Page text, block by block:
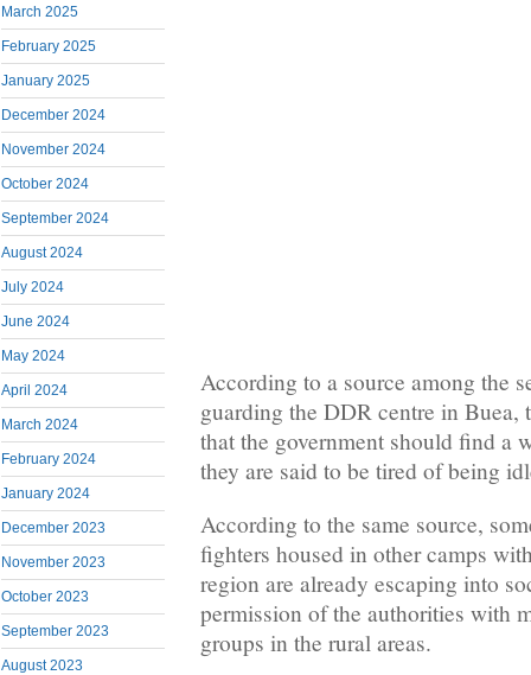
March 2025
February 2025
January 2025
December 2024
November 2024
October 2024
September 2024
August 2024
July 2024
June 2024
May 2024
April 2024
March 2024
February 2024
January 2024
December 2023
November 2023
October 2023
September 2023
August 2023
According to a source among the
guarding the DDR centre in Buea,
that the government should find a
they are said to be tired of being
According to the same source,
fighters housed in other camps
region are already escaping into
permission of the authorities with
groups in the rural areas.